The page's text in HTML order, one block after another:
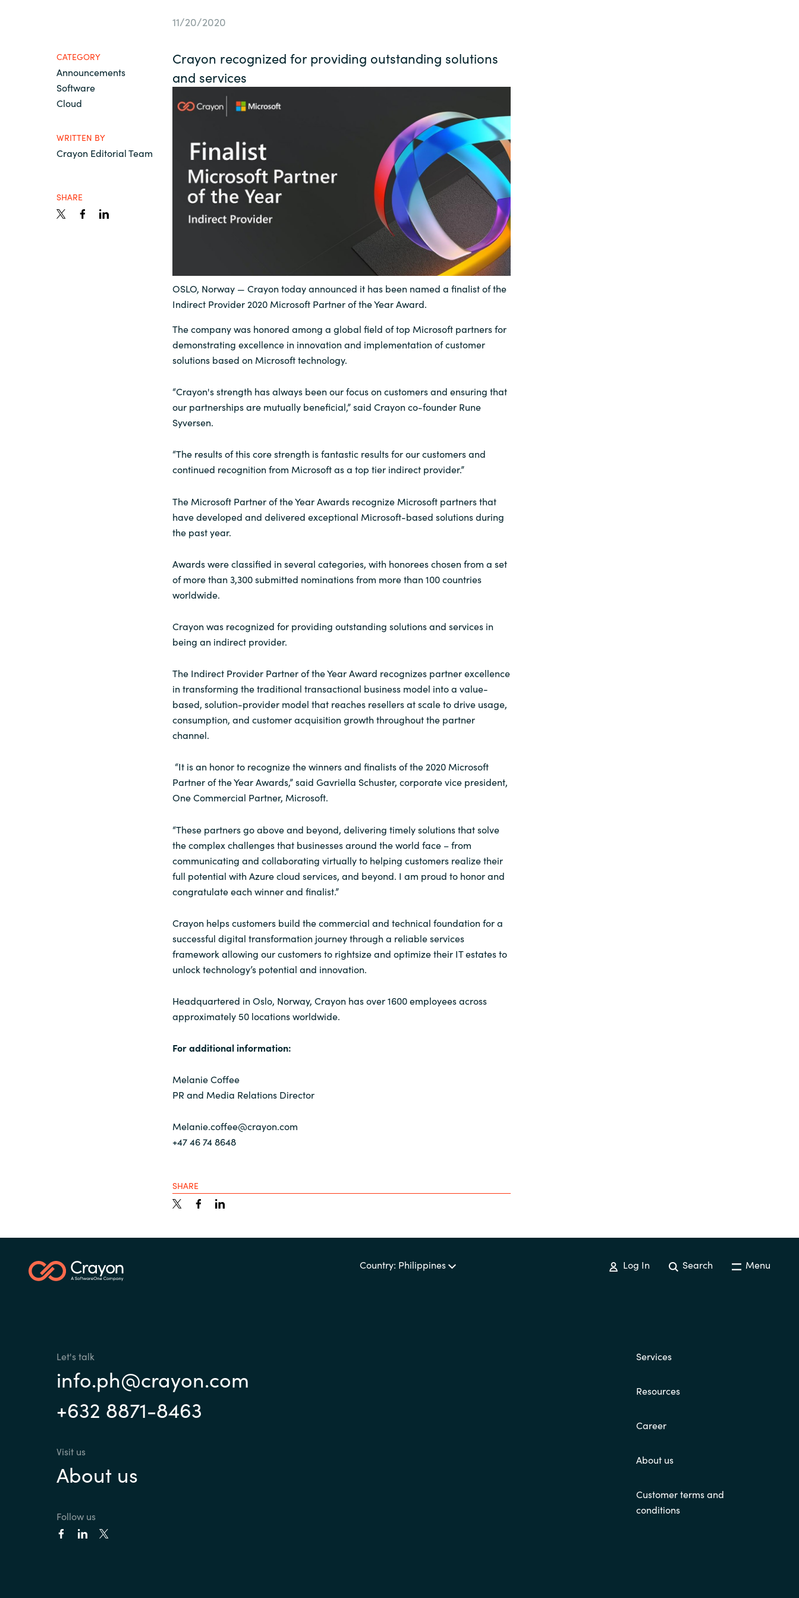
Kingdom of Saudi Arabia
Lithuania
Malaysia
Netherlands
Norway
Philippines
Poland
Romania
Singapore
Sri Lanka
Sweden
Ukraine
United Kingdom
Career
11/20/2020
CATEGORY
Announcements
Software
Cloud
WRITTEN BY
Crayon Editorial Team
SHARE
Crayon recognized for providing outstanding solutions
and services
OSLO, Norway — Crayon today announced it has been named a finalist of the
Indirect Provider 2020 Microsoft Partner of the Year Award.
The company was honored among a global field of top Microsoft partners for
demonstrating excellence in innovation and implementation of customer
solutions based on Microsoft technology.
“Crayon's strength has always been our focus on customers and ensuring that
our partnerships are mutually beneficial,” said Crayon co-founder Rune
Syversen.
“The results of this core strength is fantastic results for our customers and
continued recognition from Microsoft as a top tier indirect provider.”
The Microsoft Partner of the Year Awards recognize Microsoft partners that
have developed and delivered exceptional Microsoft-based solutions during
the past year.
Awards were classified in several categories, with honorees chosen from a set
of more than 3,300 submitted nominations from more than 100 countries
worldwide.
Crayon was recognized for providing outstanding solutions and services in
being an indirect provider.
The Indirect Provider Partner of the Year Award recognizes partner excellence
in transforming the traditional transactional business model into a value-
based, solution-provider model that reaches resellers at scale to drive usage,
consumption, and customer acquisition growth throughout the partner
channel.
“It is an honor to recognize the winners and finalists of the 2020 Microsoft
Partner of the Year Awards,” said Gavriella Schuster, corporate vice president,
One Commercial Partner, Microsoft.
“These partners go above and beyond, delivering timely solutions that solve
the complex challenges that businesses around the world face – from
communicating and collaborating virtually to helping customers realize their
full potential with Azure cloud services, and beyond. I am proud to honor and
congratulate each winner and finalist.”
Crayon helps customers build the commercial and technical foundation for a
successful digital transformation journey through a reliable services
framework allowing our customers to rightsize and optimize their IT estates to
unlock technology’s potential and innovation.
Headquartered in Oslo, Norway, Crayon has over 1600 employees across
approximately 50 locations worldwide.
For additional information:
Melanie Coffee
PR and Media Relations Director
Melanie.coffee@crayon.com
+47 46 74 8648
SHARE
Country: Philippines Log In Search Menu
Let's talk
info.ph@crayon.com
+632 8871-8463
Visit us
About us
Follow us
Services
Resources
Career
About us
Customer terms and
conditions